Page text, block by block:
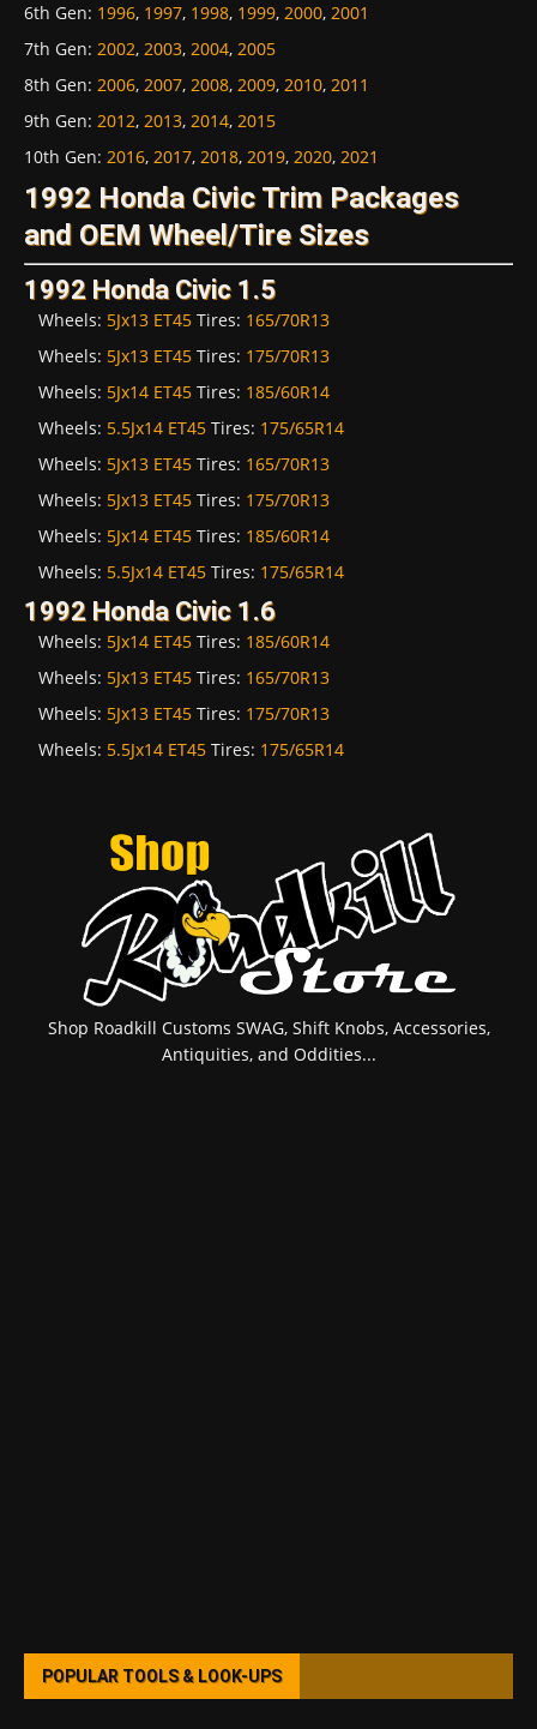
6th Gen: 1996, 1997, 1998, 1999, 2000, 2001
7th Gen: 2002, 2003, 2004, 2005
8th Gen: 2006, 2007, 2008, 2009, 2010, 2011
9th Gen: 2012, 2013, 2014, 2015
10th Gen: 2016, 2017, 2018, 2019, 2020, 2021
1992 Honda Civic Trim Packages
and OEM Wheel/Tire Sizes
1992 Honda Civic 1.5
Wheels: 5Jx13 ET45 Tires: 165/70R13
Wheels: 5Jx13 ET45 Tires: 175/70R13
Wheels: 5Jx14 ET45 Tires: 185/60R14
Wheels: 5.5Jx14 ET45 Tires: 175/65R14
Wheels: 5Jx13 ET45 Tires: 165/70R13
Wheels: 5Jx13 ET45 Tires: 175/70R13
Wheels: 5Jx14 ET45 Tires: 185/60R14
Wheels: 5.5Jx14 ET45 Tires: 175/65R14
1992 Honda Civic 1.6
Wheels: 5Jx14 ET45 Tires: 185/60R14
Wheels: 5Jx13 ET45 Tires: 165/70R13
Wheels: 5Jx13 ET45 Tires: 175/70R13
Wheels: 5.5Jx14 ET45 Tires: 175/65R14
Shop Roadkill Customs SWAG, Shift Knobs, Accessories,
Antiquities, and Oddities...
POPULAR TOOLS & LOOK-UPS